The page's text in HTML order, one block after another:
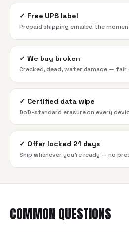
✓ Free UPS label
Prepaid shipping emailed the
✓ We buy broken
Cracked, dead, water damage — fair
✓ Certified data wipe
DoD-standard erasure on every
✓ Offer locked 21 days
Ship whenever you're ready — no
COMMON QUESTIONS